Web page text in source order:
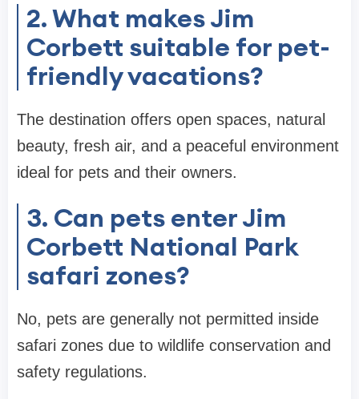
2. What makes Jim
Corbett suitable for pet-
friendly vacations?
The destination offers open spaces, natural
beauty, fresh air, and a peaceful environment
ideal for pets and their owners.
3. Can pets enter Jim
Corbett National Park
safari zones?
No, pets are generally not permitted inside
safari zones due to wildlife conservation and
safety regulations.